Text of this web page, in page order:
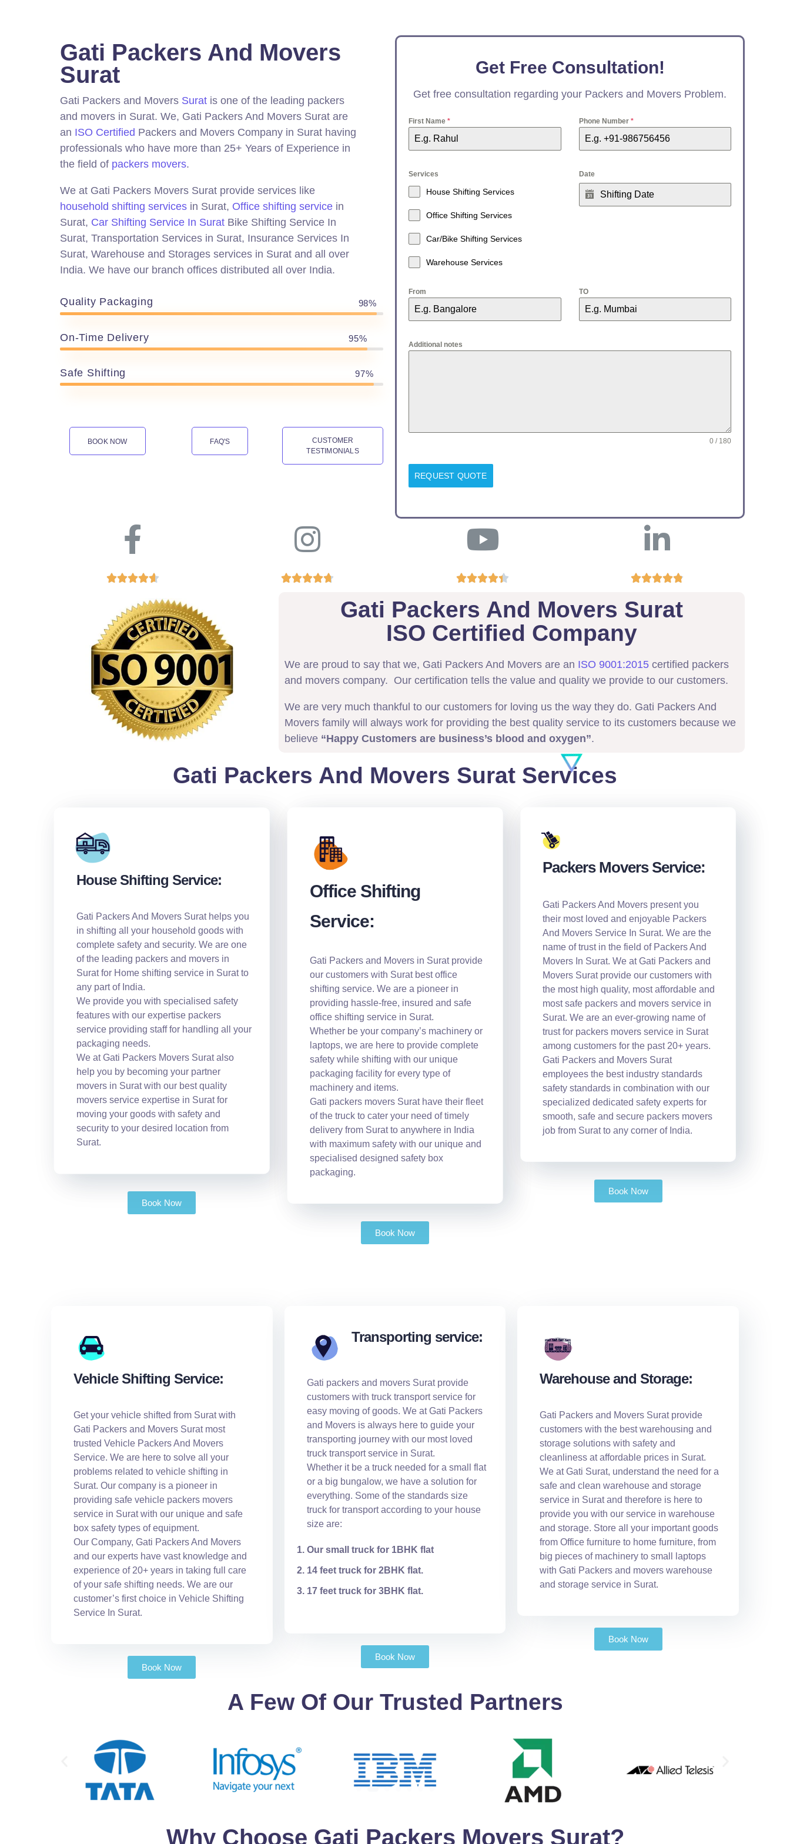
Gati Packers And Movers
Surat
Gati Packers and Movers Surat is one of the leading packers
and movers in Surat. We, Gati Packers And Movers Surat are
an ISO Certified Packers and Movers Company in Surat having
professionals who have more than 25+ Years of Experience in
the field of packers movers.
We at Gati Packers Movers Surat provide services like
household shifting services in Surat, Office shifting service in
Surat, Car Shifting Service In Surat Bike Shifting Service In
Surat, Transportation Services in Surat, Insurance Services In
Surat, Warehouse and Storages services in Surat and all over
India. We have our branch offices distributed all over India.
Quality Packaging 98%
On-Time Delivery 95%
Safe Shifting 97%
BOOK NOW FAQ'S
CUSTOMER
TESTIMONIALS
Get Free Consultation!
Get free consultation regarding your Packers and Movers Problem.
First Name * Phone Number *
Services
House Shifting Services
Office Shifting Services
Car/Bike Shifting Services
Warehouse Services
Date
From TO
Additional notes
0 / 180
REQUEST QUOTE
   
Gati Packers And Movers Surat
ISO Certified Company
We are proud to say that we, Gati Packers And Movers are an ISO 9001:2015certified packers
and movers company. Our certification tells the value and quality we provide to our customers.
We are very much thankful to our customers for loving us the way they do. Gati Packers And
Movers family will always work for providing the best quality service to its customers because we
believe “Happy Customers are business’s blood and oxygen”.
Gati Packers And Movers Surat Services
House Shifting Service:
Gati Packers And Movers Surat helps you
in shifting all your household goods with
complete safety and security. We are one
of the leading packers and movers in
Surat for Home shifting service in Surat to
any part of India.
We provide you with specialised safety
features with our expertise packers
service providing staff for handling all your
packaging needs.
We at Gati Packers Movers Surat also
help you by becoming your partner
movers in Surat with our best quality
movers service expertise in Surat for
moving your goods with safety and
security to your desired location from
Surat.
Book Now
Office Shifting
Service:
Gati Packers and Movers in Surat provide
our customers with Surat best office
shifting service. We are a pioneer in
providing hassle-free, insured and safe
office shifting service in Surat.
Whether be your company’s machinery or
laptops, we are here to provide complete
safety while shifting with our unique
packaging facility for every type of
machinery and items.
Gati packers movers Surat have their fleet
of the truck to cater your need of timely
delivery from Surat to anywhere in India
with maximum safety with our unique and
specialised designed safety box
packaging.
Book Now
Packers Movers Service:
Gati Packers And Movers present you
their most loved and enjoyable Packers
And Movers Service In Surat. We are the
name of trust in the field of Packers And
Movers In Surat. We at Gati Packers and
Movers Surat provide our customers with
the most high quality, most affordable and
most safe packers and movers service in
Surat. We are an ever-growing name of
trust for packers movers service in Surat
among customers for the past 20+ years.
Gati Packers and Movers Surat
employees the best industry standards
safety standards in combination with our
specialized dedicated safety experts for
smooth, safe and secure packers movers
job from Surat to any corner of India.
Book Now
Vehicle Shifting Service:
Get your vehicle shifted from Surat with
Gati Packers and Movers Surat most
trusted Vehicle Packers And Movers
Service. We are here to solve all your
problems related to vehicle shifting in
Surat. Our company is a pioneer in
providing safe vehicle packers movers
service in Surat with our unique and safe
box safety types of equipment.
Our Company, Gati Packers And Movers
and our experts have vast knowledge and
experience of 20+ years in taking full care
of your safe shifting needs. We are our
customer’s first choice in Vehicle Shifting
Service In Surat.
Book Now
Transporting service:
Gati packers and movers Surat provide
customers with truck transport service for
easy moving of goods. We at Gati Packers
and Movers is always here to guide your
transporting journey with our most loved
truck transport service in Surat.
Whether it be a truck needed for a small flat
or a big bungalow, we have a solution for
everything. Some of the standards size
truck for transport according to your house
size are:
Our small truck for 1BHK flat
14 feet truck for 2BHK flat.
17 feet truck for 3BHK flat.
Book Now
Warehouse and Storage:
Gati Packers and Movers Surat provide
customers with the best warehousing and
storage solutions with safety and
cleanliness at affordable prices in Surat.
We at Gati Surat, understand the need for a
safe and clean warehouse and storage
service in Surat and therefore is here to
provide you with our service in warehouse
and storage. Store all your important goods
from Office furniture to home furniture, from
big pieces of machinery to small laptops
with Gati Packers and movers warehouse
and storage service in Surat.
Book Now
A Few Of Our Trusted Partners
Why Choose Gati Packers Movers Surat?